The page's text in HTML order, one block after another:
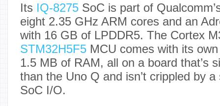
Its IQ-8275 SoC is part of
eight 2.35 GHz ARM cores and an
with 16 GB of LPDDR5. The Cortex
STM32H5F5 MCU comes with its
1.5 MB of RAM, all on a board that’s
than the Uno Q and isn’t crippled by
SoC I/O.